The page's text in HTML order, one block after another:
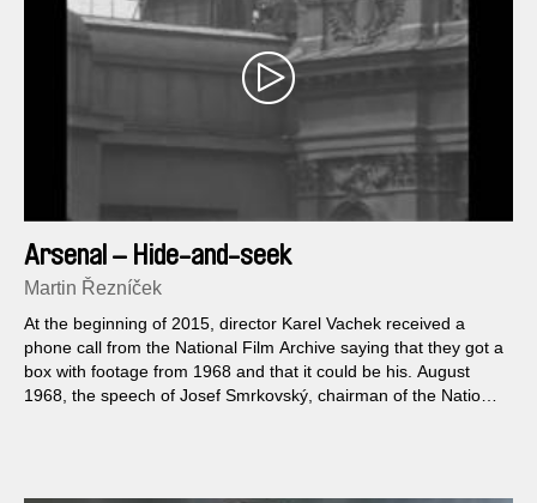
Arsenal – Hide-and-seek
Martin Řezníček
At the beginning of 2015, director Karel Vachek received a
phone call from the National Film Archive saying that they got a
box with footage from 1968 and that it could be his. August
1968, the speech of Josef Smrkovský, chairman of the National